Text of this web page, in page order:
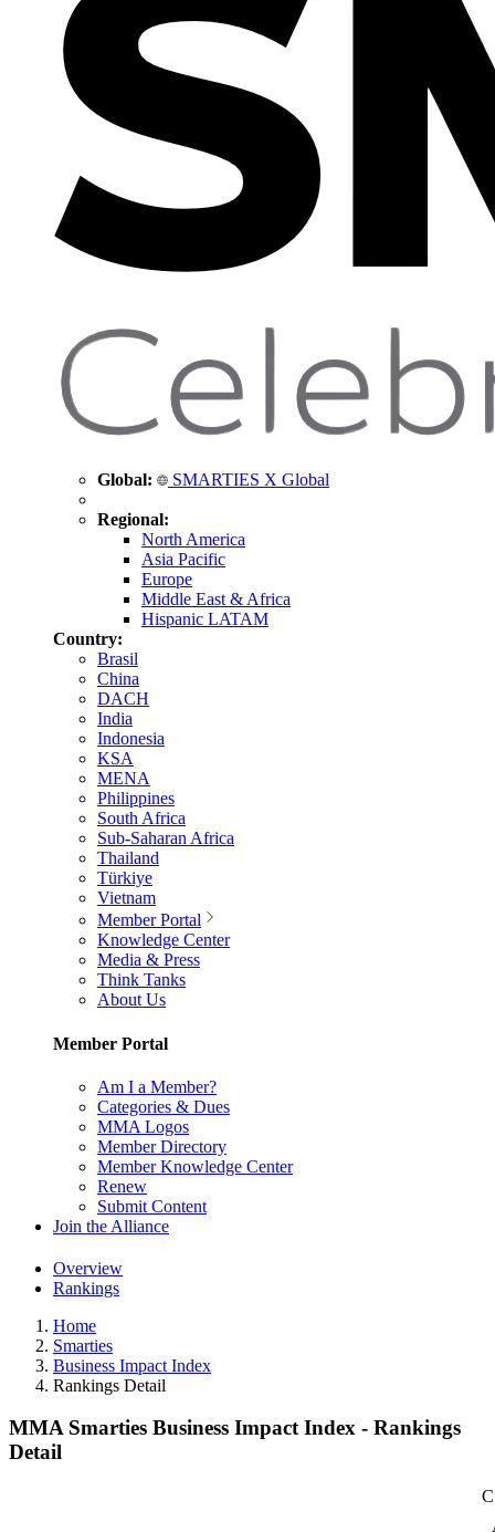
Global: SMARTIES X Global
Regional:
North America
Asia Pacific
Europe
Middle East & Africa
Hispanic LATAM
Country:
Brasil
China
DACH
India
Indonesia
KSA
MENA
Philippines
South Africa
Sub-Saharan Africa
Thailand
Türkiye
Vietnam
Member Portal
Knowledge Center
Media & Press
Think Tanks
About Us
Member Portal
Am I a Member?
Categories & Dues
MMA Logos
Member Directory
Member Knowledge Center
Renew
Submit Content
Join the Alliance
Overview
Rankings
Home
Smarties
Business Impact Index
Rankings Detail
MMA Smarties Business Impact Index - Rankings
Detail